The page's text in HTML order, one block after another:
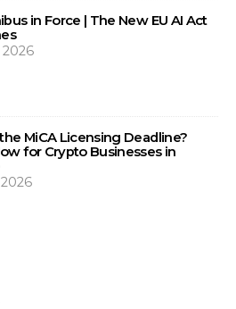
in Force | The New EU AI Act
MiCA Licensing Deadline?
for Crypto Businesses in